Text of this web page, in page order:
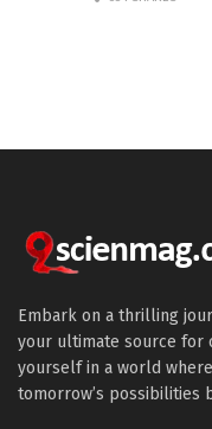
Embark on a thrilling
your ultimate source for
yourself in a world
tomorrow’s possibilities